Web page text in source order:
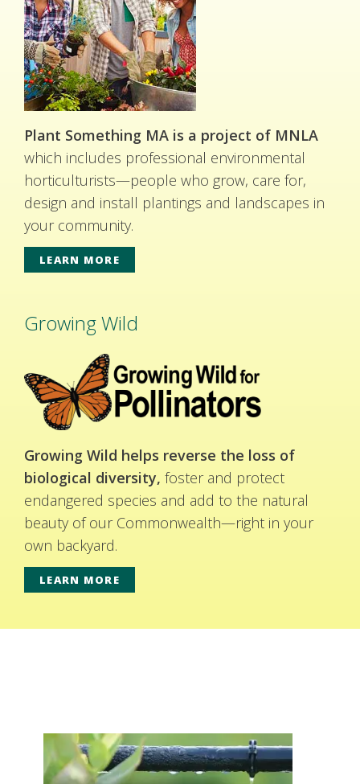
Plant Something MA is a project of MNLA
which includes professional environmental
horticulturists—people who grow, care for,
design and install plantings and landscapes in
your community.
LEARN MORE
Growing Wild
Growing Wild helps reverse the loss of
biological diversity, foster and protect
endangered species and add to the natural
beauty of our Commonwealth—right in your
own backyard.
LEARN MORE